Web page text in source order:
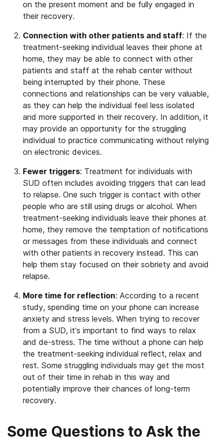
on the present moment and be fully engaged in
their recovery.
Connection with other patients and staff: If the
treatment-seeking individual leaves their phone at
home, they may be able to connect with other
patients and staff at the rehab center without
being interrupted by their phone. These
connections and relationships can be very valuable,
as they can help the individual feel less isolated
and more supported in their recovery. In addition, it
may provide an opportunity for the struggling
individual to practice communicating without relying
on electronic devices.
Fewer triggers: Treatment for individuals with
SUD often includes avoiding triggers that can lead
to relapse. One such trigger is contact with other
people who are still using drugs or alcohol. When
treatment-seeking individuals leave their phones at
home, they remove the temptation of notifications
or messages from these individuals and connect
with other patients in recovery instead. This can
help them stay focused on their sobriety and avoid
relapse.
More time for reflection: According to a recent
study, spending time on your phone can increase
anxiety and stress levels. When trying to recover
from a SUD, it’s important to find ways to relax
and de-stress. The time without a phone can help
the treatment-seeking individual reflect, relax and
rest. Some struggling individuals may get the most
out of their time in rehab in this way and
potentially improve their chances of long-term
recovery.
Some Questions to Ask the